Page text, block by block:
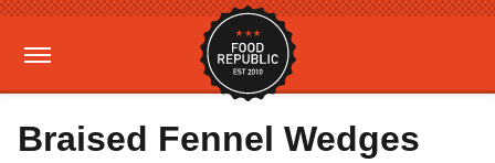
Braised Fennel Wedges